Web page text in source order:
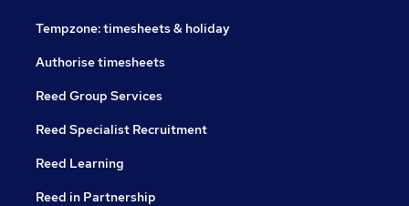
Tempzone: timesheets & holiday
Authorise timesheets
Reed Group Services
Reed Specialist Recruitment
Reed Learning
Reed in Partnership